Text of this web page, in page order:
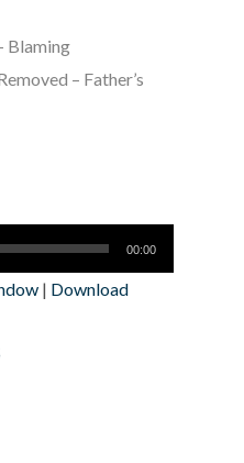
Blaming
– Father’s
00:00
| Download